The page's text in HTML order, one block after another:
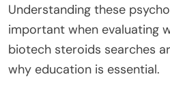
Understanding these
important when evaluating
biotech steroids searches
why education is essential.